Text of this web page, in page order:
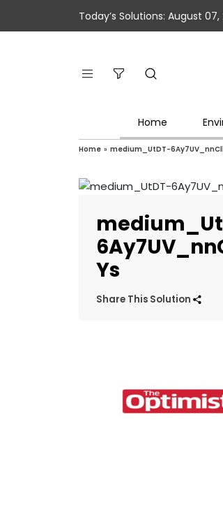
Today’s Solutions: August 07,
Home
Home » medium_UtDT-
Ys
Share This Solution